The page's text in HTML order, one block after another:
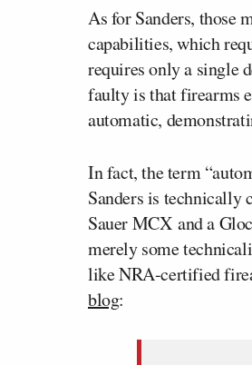
As for Sanders, those
capabilities, which
requires only a single
faulty is that firearms
automatic,
In fact, the term
Sanders is technically
Sauer MCX and a
merely some
like NRA-certified
blog: